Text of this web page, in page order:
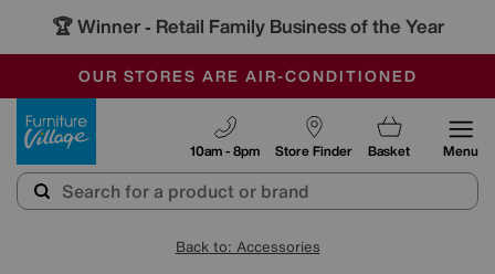
🏆 Winner - Retail Family Business of the Year
SALE - FINAL REDUCTIONS
CLEARANCE UP TO 50% OFF
OUR STORES ARE AIR-CONDITIONED
Store Finder
10am - 8pm Basket Menu
Back to: Accessories